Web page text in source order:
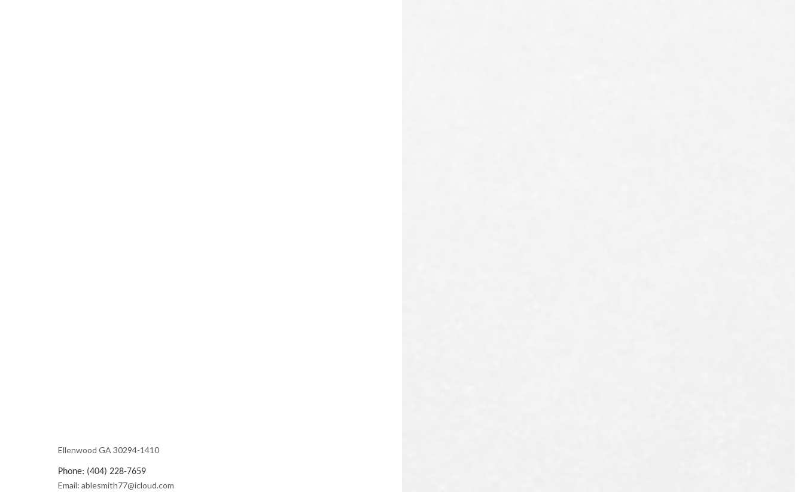
Ellenwood GA 30294-1410
Phone: (404) 228-7659
Email: ablesmith77@icloud.com